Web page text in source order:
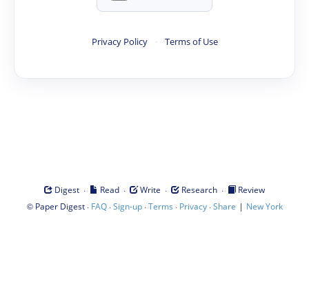
Privacy Policy · Terms of Use
Digest · Read · Write · Research ·
Review
© Paper Digest· FAQ·Sign-up·Terms · Privacy·Share | New York